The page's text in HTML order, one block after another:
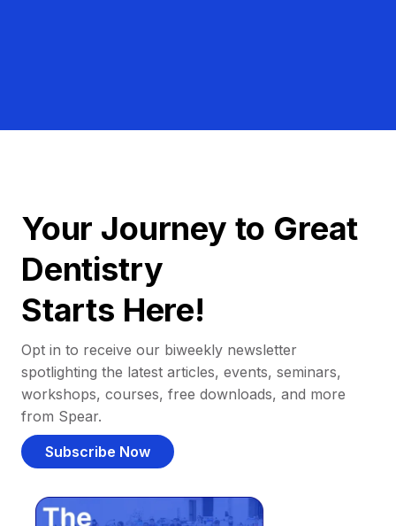
Your Journey to Great
Dentistry
Starts Here!
Opt in to receive our biweekly newsletter
spotlighting the latest articles, events, seminars,
workshops, courses, free downloads, and more
from Spear.
Subscribe Now